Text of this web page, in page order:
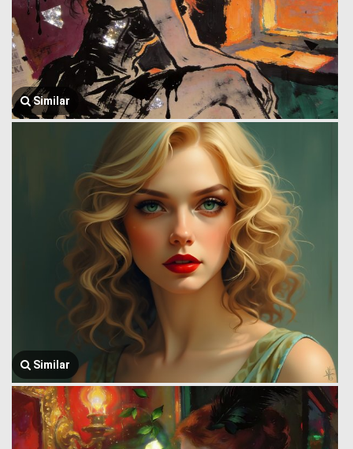
Similar
Similar